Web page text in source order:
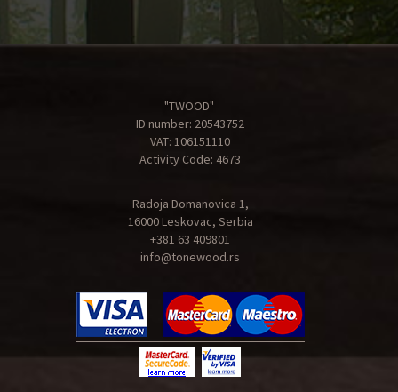
"TWOOD"
ID number: 20543752
VAT: 106151110
Activity Code: 4673
Radoja Domanovica 1,
16000 Leskovac, Serbia
+381 63 409801
info@tonewood.rs